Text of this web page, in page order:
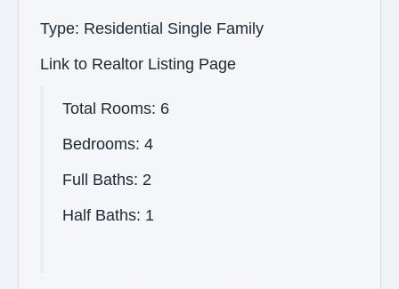
Type: Residential Single Family
Link to Realtor Listing Page
Total Rooms: 6
Bedrooms: 4
Full Baths: 2
Half Baths: 1